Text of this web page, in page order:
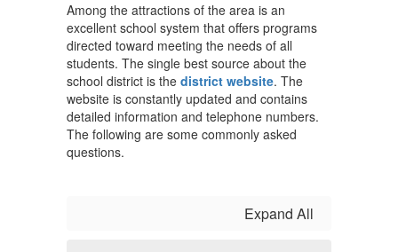
Among the attractions of the area is an
excellent school system that offers programs
directed toward meeting the needs of all
students. The single best source about the
school district is the district website. The
website is constantly updated and contains
detailed information and telephone numbers.
The following are some commonly asked
questions.
Expand All